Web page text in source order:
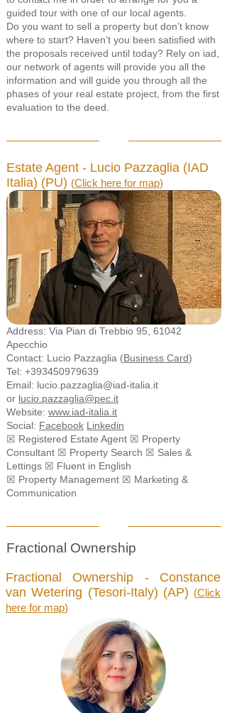
guided tour with one of our local agents.
Do you want to sell a property but don’t know
where to start? Haven’t you been satisfied with
the proposals received until today? Rely on iad,
our network of agents will provide you all the
information and will guide you through all the
phases of your real estate project, from the first
evaluation to the deed.
Estate Agent - Lucio Pazzaglia (IAD
Italia) (PU) (Click here for map)
Address: Via Pian di Trebbio 95, 61042
Apecchio
Contact: Lucio Pazzaglia (Business Card)
Tel: +393450979639
Email: lucio.pazzaglia@iad-italia.it
or lucio.pazzaglia@pec.it
Website: www.iad-italia.it
Social: Facebook Linkedin
☒ Registered Estate Agent ☒ Property
Consultant ☒ Property Search ☒ Sales &
Lettings ☒ Fluent in English
☒ Property Management ☒ Marketing &
Communication
Fractional Ownership
Fractional Ownership - Constance
van Wetering (Tesori-Italy) (AP) (Click
here for map)